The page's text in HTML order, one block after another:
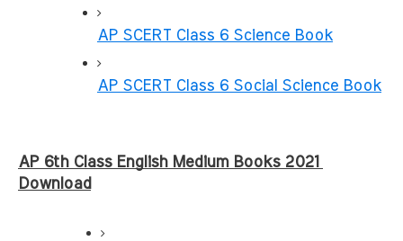
AP SCERT Class 6 Science Book
AP SCERT Class 6 Social Science Book
AP 6th Class English Medium Books 2021
Download